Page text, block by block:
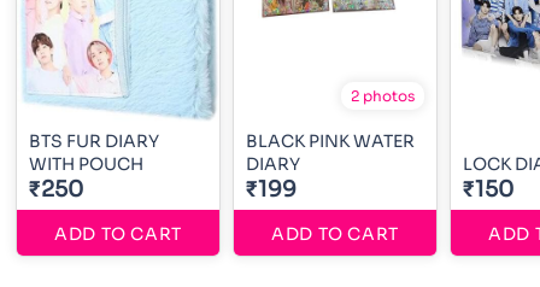
BTS FUR DIARY
WITH POUCH
₹250
ADD TO CART
2 photos
BLACK PINK WATER
DIARY
₹199
ADD TO CART
LOCK
₹150
ADD